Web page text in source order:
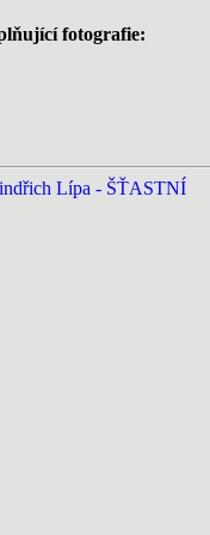
fotografie: